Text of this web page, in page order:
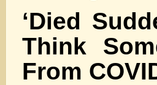
‘Died
Think
From